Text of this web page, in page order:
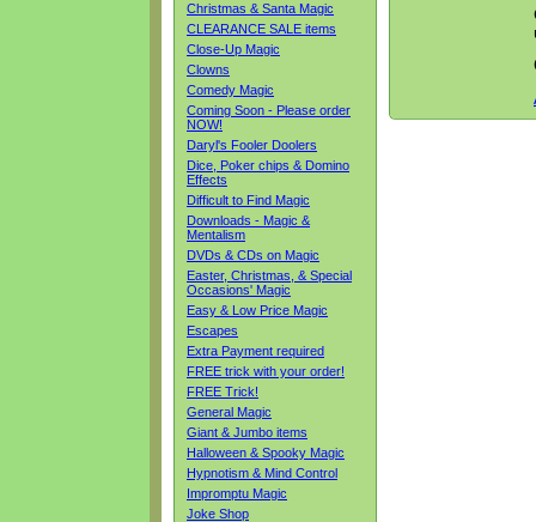
Christmas & Santa Magic
CLEARANCE SALE items
Close-Up Magic
Clowns
Comedy Magic
Coming Soon - Please order
NOW!
Daryl's Fooler Doolers
Dice, Poker chips & Domino
Effects
Difficult to Find Magic
Downloads - Magic &
Mentalism
DVDs & CDs on Magic
Easter, Christmas, & Special
Occasions' Magic
Easy & Low Price Magic
Escapes
Extra Payment required
FREE trick with your order!
FREE Trick!
General Magic
Giant & Jumbo items
Halloween & Spooky Magic
Hypnotism & Mind Control
Impromptu Magic
Joke Shop